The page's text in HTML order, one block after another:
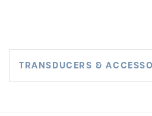
TRANSDUCERS &